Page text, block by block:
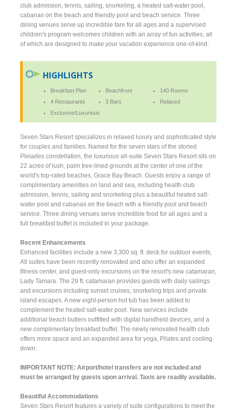
club admission, tennis, sailing, snorkeling, a heated salt-water pool,
cabanas on the beach and friendly pool and beach service. Three
dining venues serve up incredible fare for all ages and a supervised
children's program welcomes children with an array of fun activities, all
of which are designed to make your vacation experience one-of-kind.
HIGHLIGHTS
Breakfast Plan Beachfront
140 Rooms
4 Restaurants
3 Bars
Relaxed
Exclusive/Luxurious
Seven Stars Resort specializes in relaxed luxury and sophisticated style
for couples and families. Named for the seven stars of the storied
Pleiades constellation, the luxurious all-suite Seven Stars Resort sits on
22 acres of lush, palm tree-lined grounds at the center of one of the
world's top-rated beaches, Grace Bay Beach. Guests enjoy a range of
complimentary amenities on land and sea, including health club
admission, tennis, sailing and snorkeling plus a beautiful heated salt-
water pool and cabanas on the beach with a friendly pool and beach
service. Three dining venues serve incredible food for all ages and a
full breakfast buffet is included in your package.
Recent Enhancements
Enhanced facilities include a new 3,300 sq. ft. deck for outdoor events,
All suites have been recently renovated and also offer an expanded
fitness center, and guest-only excursions on the resort's new catamaran,
Lady Tamara. The 29 ft. catamaran provides guests with daily sailings
and excursions including sunset cruises, snorkeling trips and private
island escapes. A new eight-person hot tub has been added to
complement the heated salt-water pool. New services include
additional beach butlers outfitted with digital handheld devices, and a
new complimentary breakfast buffet. The newly renovated health club
offers more space and an expanded area for yoga, Pilates and cooling
down.
IMPORTANT NOTE: Airport/hotel transfers are not included and
must be arranged by guests upon arrival. Taxis are readily available.
Beautiful Accommodations
Seven Stars Resort features a variety of suite configurations to meet the